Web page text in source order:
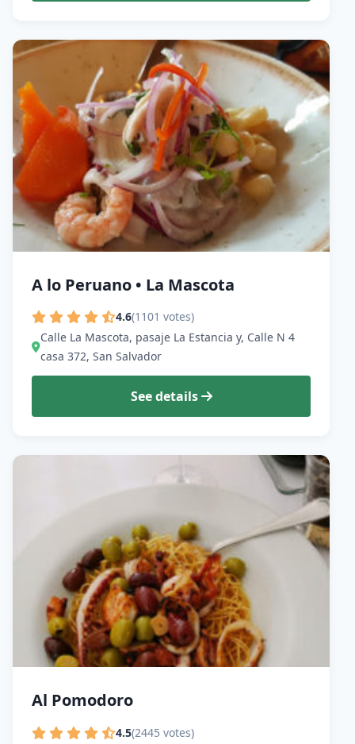
A lo Peruano • La Mascota
4.6(1101 votes)
Calle La Mascota, pasaje La Estancia y, Calle N 4
casa 372, San Salvador
See details
Al Pomodoro
4.5(2445 votes)